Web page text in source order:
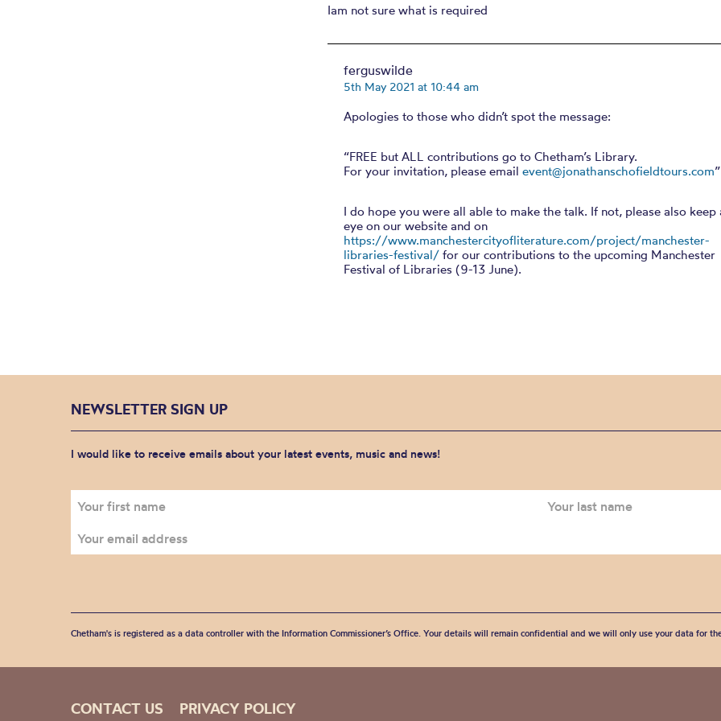
Iam not sure what is required
ferguswilde
5th May 2021 at 10:44 am
Apologies to those who didn’t spot the message:
“FREE but ALL contributions go to Chetham’s Library.
For your invitation, please emailevent@jonathanschofieldtours.com”
I do hope you were all able to make the talk. If not, please also keep
eye on our website and on
https://www.manchestercityofliterature.com/project/manchester-
libraries-festival/ for our contributions to the upcoming Manchester
Festival of Libraries (9-13 June).
NEWSLETTER SIGN UP
I would like to receive emails about your latest events, music and news!
Chetham's is registered as a data controller with the Information Commissioner’s Office. Your details will remain confidential and we will only use your data for
CONTACT US PRIVACY POLICY